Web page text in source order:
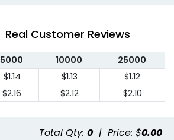
Real Customer Reviews
5000 10000
25000
$1.14 $1.13
$1.12
$2.16 $2.12 $2.10
Total Qty: 0 | Price: $0.00